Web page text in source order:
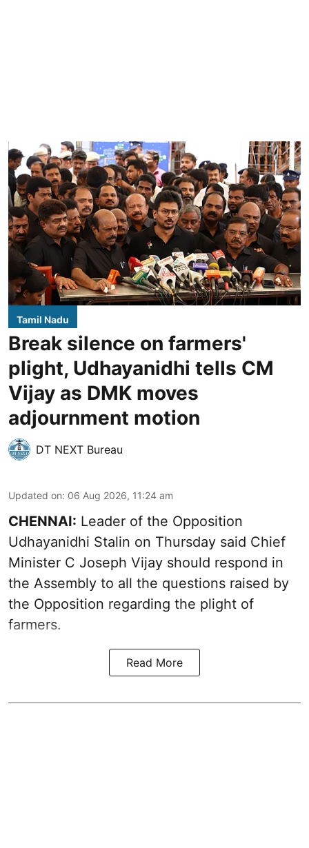
Tamil Nadu
Break silence on farmers'
plight, Udhayanidhi tells CM
Vijay as DMK moves
adjournment motion
DT NEXT Bureau
Updated on: 06 Aug 2026, 11:24 am
CHENNAI: Leader of the Opposition
Udhayanidhi Stalin on Thursday said Chief
Minister C Joseph Vijay should respond in
the Assembly to all the questions raised by
the Opposition regarding the plight of
farmers.
Read More